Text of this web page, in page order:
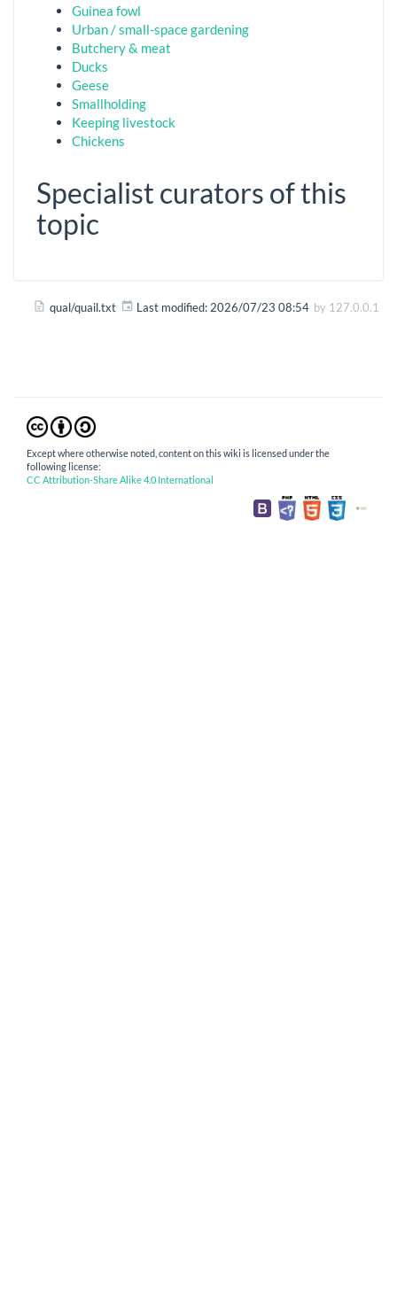
Guinea fowl
Urban / small-space gardening
Butchery & meat
Ducks
Geese
Smallholding
Keeping livestock
Chickens
Specialist curators of this
topic
qual/quail.txt Last modified: 2026/07/23 08:54 by 127.0.0.1
Except where otherwise noted, content on this wiki is licensed under the
following license:
CC Attribution-Share Alike 4.0 International